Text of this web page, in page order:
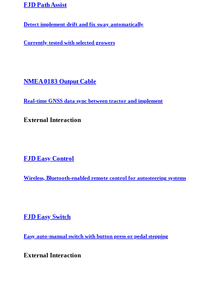
FJD Path Assist
Detect implement drift and fix sway automatically
Currently tested with selected growers
NMEA 0183 Output Cable
Real-time GNSS data sync between tractor and implement
External Interaction
FJD Easy Control
Wireless, Bluetooth-enabled remote control for autosteering systems
FJD Easy Switch
Easy auto-manual switch with button press or pedal stepping
External Interaction